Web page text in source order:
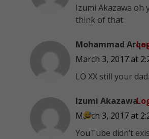
Izumi Akazawa oh
think of that
Mohammad
March 3, 2017 at
LO XX still your dad.
Izumi Akazawa
March 3, 2017 at
YouTube didn’t